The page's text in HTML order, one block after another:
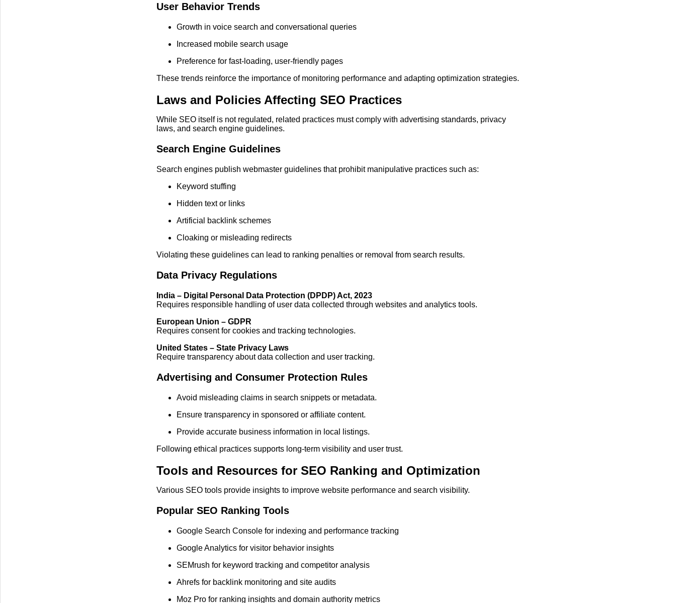
User Behavior Trends
Growth in voice search and conversational queries
Increased mobile search usage
Preference for fast-loading, user-friendly pages
These trends reinforce the importance of monitoring performance and adapting optimization strategies.
Laws and Policies Affecting SEO Practices
While SEO itself is not regulated, related practices must comply with advertising standards, privacy
laws, and search engine guidelines.
Search Engine Guidelines
Search engines publish webmaster guidelines that prohibit manipulative practices such as:
Keyword stuffing
Hidden text or links
Artificial backlink schemes
Cloaking or misleading redirects
Violating these guidelines can lead to ranking penalties or removal from search results.
Data Privacy Regulations
India – Digital Personal Data Protection (DPDP) Act, 2023
Requires responsible handling of user data collected through websites and analytics tools.
European Union – GDPR
Requires consent for cookies and tracking technologies.
United States – State Privacy Laws
Require transparency about data collection and user tracking.
Advertising and Consumer Protection Rules
Avoid misleading claims in search snippets or metadata.
Ensure transparency in sponsored or affiliate content.
Provide accurate business information in local listings.
Following ethical practices supports long-term visibility and user trust.
Tools and Resources for SEO Ranking and Optimization
Various SEO tools provide insights to improve website performance and search visibility.
Popular SEO Ranking Tools
Google Search Console for indexing and performance tracking
Google Analytics for visitor behavior insights
SEMrush for keyword tracking and competitor analysis
Ahrefs for backlink monitoring and site audits
Moz Pro for ranking insights and domain authority metrics